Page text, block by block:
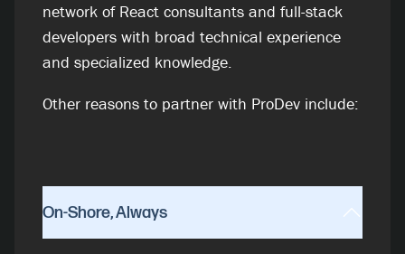
network of React consultants and full-stack
developers with broad technical experience
and specialized knowledge.
Other reasons to partner with ProDev include:
On-Shore, Always